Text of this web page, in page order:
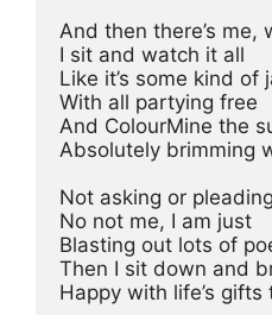
And then there’s me,
I sit and watch it all
Like it’s some kind of
With all partying free
And ColourMine the
Absolutely brimming
Not asking or pleading
No not me, I am just
Blasting out lots of
Then I sit down and
Happy with life’s